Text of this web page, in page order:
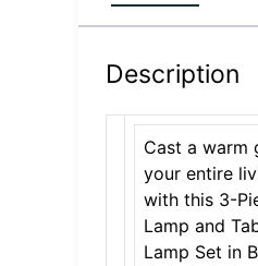
Description
Cast a warm
your entire
with this 3-
Lamp and
Lamp Set in